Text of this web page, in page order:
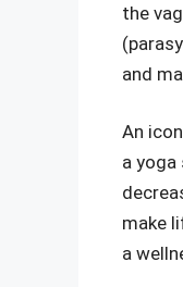
the
and
An
a
make
a